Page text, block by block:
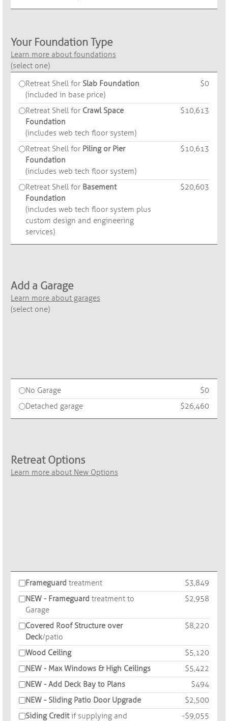
Your Foundation Type
Learn more about foundations
(select one)
Retreat Shell for Slab Foundation
(included in base price)
$0
Retreat Shell for Crawl Space
Foundation
(includes web tech floor system)
$10,613
Retreat Shell for Piling or Pier
Foundation
(includes web tech floor system)
$10,613
Retreat Shell for Basement
Foundation
(includes web tech floor system plus
custom design and engineering
services)
$20,603
Add a Garage
Learn more about garages
(select one)
No Garage
$0
Detached garage
$26,460
Retreat Options
Learn more about New Options
Frameguard treatment
$3,849
NEW - Frameguard treatment to
Garage
$2,958
Covered Roof Structure over
Deck/patio
$8,220
Wood Ceiling
$5,120
NEW - Max Windows & High Ceilings
$5,422
NEW - Add Deck Bay to Plans
$494
NEW - Sliding Patio Door Upgrade
$2,500
Siding Creditif supplying and
-$9,055